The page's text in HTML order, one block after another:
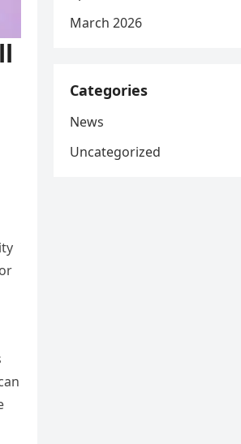
March 2026
Categories
News
Uncategorized